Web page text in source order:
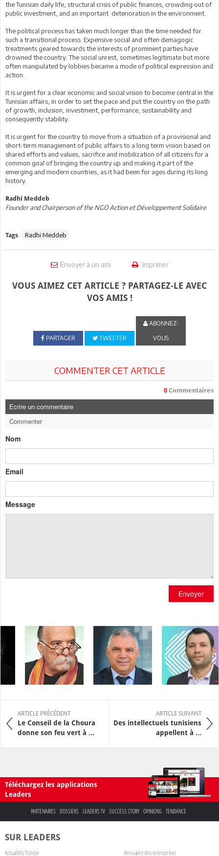
the Tunisian daily life, structural crisis of public finances, crowding out of
public investment, and an important deterioration in the environment.
The political process has taken much longer than the time needed for
such a transitional process. Expensive social and often demagogic
treatments geared towards the interests of prominent parties have
drowned the country. The social unrest, sometimes legitimate but more
often manipulated by lobbies became a mode of political expression and
action.
It is urgent for a clear economic and social vision to become central in the
Tunisian affairs, in order to set the pace and put the country on the path
of growth, inclusion, investment, performance, sustainability and
consequently stability.
It is urgent for the country to move from a situation of a provisional and
short-term management of public affairs to a long term vision based on
shared efforts and values, sacrifice and mobilization of all citizens for a
common goal of bringing the country up and making it part of the
emerging and modern countries, as it had been for ages during its long
history.
Radhi Meddeb
Founder and Chairperson of the NGO Action et Développement Solidaire
Tags : Radhi Meddeb
Envoyer à un ami Imprimer
VOUS AIMEZ CET ARTICLE ? PARTAGEZ-LE AVEC
VOS AMIS !
PARTAGER TWEETER
ABONNEZ-
VOUS
COMMENTER CET ARTICLE
0 Commentaires
Ecrire un commentaire
Commenter
Nom
Email
Message
Envoyer
ARTICLE PRÉCÉDENT
Le Conseil de la Choura
donne son feu vert à ...
ARTICLE SUIVANT
Des intellectuels tunisiens
appellent à ...
Téléchargez les applications
Leaders
PARTENAIRES DOSSIERS LEADERS TV SUCCESS STORY OPINIONS TENDANCE
SUR LEADERS
Actualités Tunisie Annuaire des entreprises